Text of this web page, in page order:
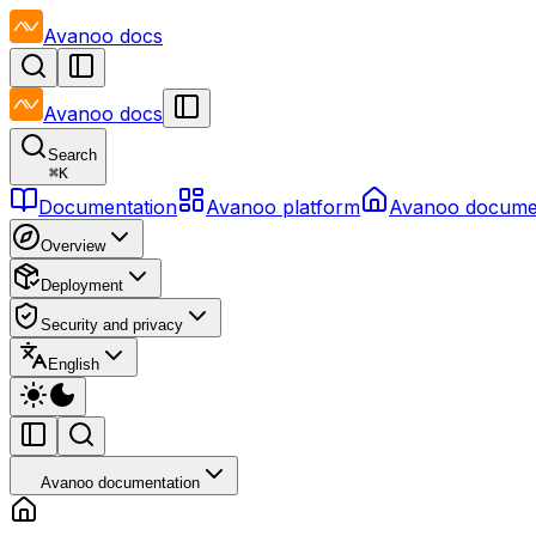
Avanoo docs
Avanoo docs
Search
⌘K
Documentation Avanoo platform Avanoo
Overview
Deployment
Security and privacy
English
Avanoo documentation